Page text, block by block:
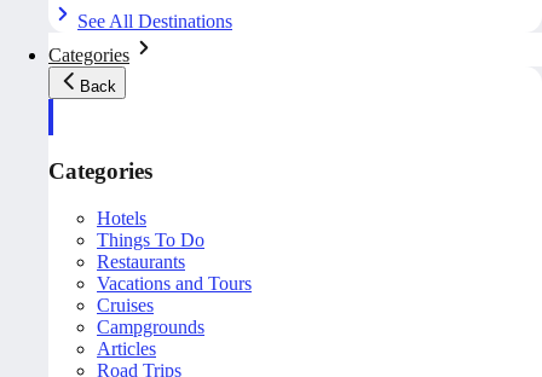
See All Destinations
Categories
Back
Categories
Hotels
Things To Do
Restaurants
Vacations and Tours
Cruises
Campgrounds
Articles
Road Trips